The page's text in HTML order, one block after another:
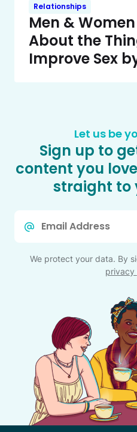
Relationships
Men &
About the
Improve Sex
Let us be
Sign up to
content you
straight to
We protect your data. By
privacy